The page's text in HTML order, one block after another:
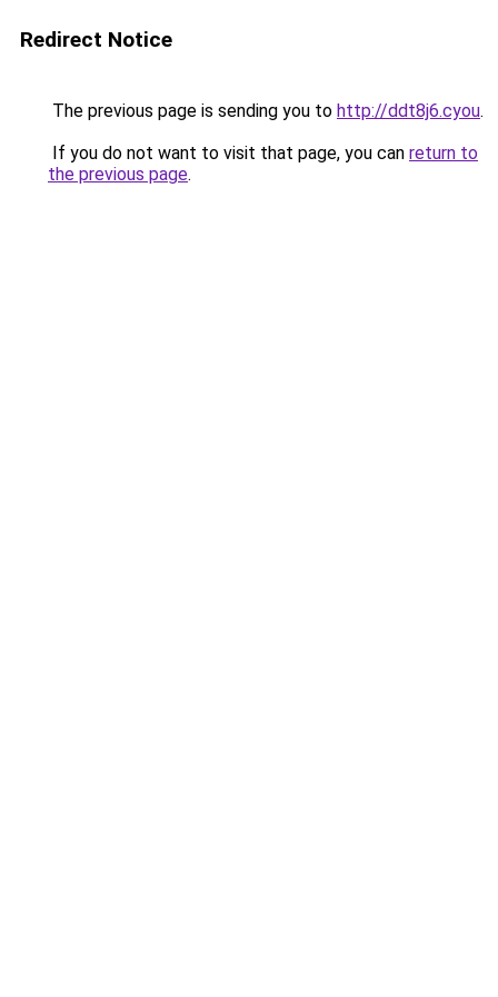
Redirect Notice
The previous page is sending you to http://ddt8j6.cyou.
If you do not want to visit that page, you can return to
the previous page.